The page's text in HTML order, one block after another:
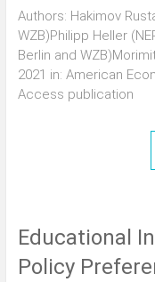
Authors: Hakimov
WZB)Philipp Heller
Berlin and
2021 in: American
Access publication
Educational
Policy